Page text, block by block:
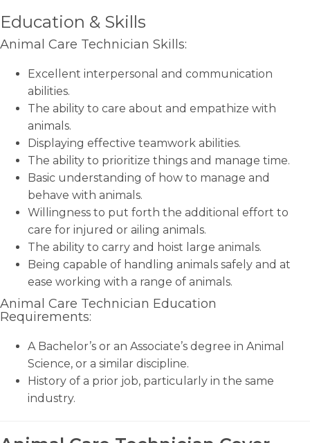
Education & Skills
Animal Care Technician Skills:
Excellent interpersonal and communication
abilities.
The ability to care about and empathize with
animals.
Displaying effective teamwork abilities.
The ability to prioritize things and manage time.
Basic understanding of how to manage and
behave with animals.
Willingness to put forth the additional effort to
care for injured or ailing animals.
The ability to carry and hoist large animals.
Being capable of handling animals safely and at
ease working with a range of animals.
Animal Care Technician Education
Requirements:
A Bachelor’s or an Associate’s degree in Animal
Science, or a similar discipline.
History of a prior job, particularly in the same
industry.